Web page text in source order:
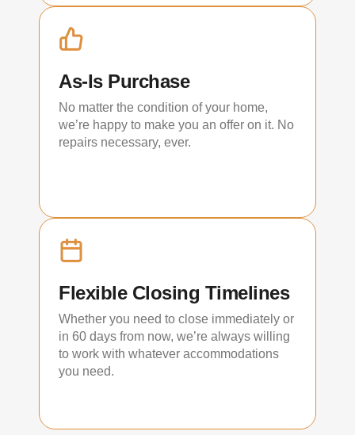
As-Is Purchase
No matter the condition of your home,
we’re happy to make you an offer on it. No
repairs necessary, ever.
Flexible Closing Timelines
Whether you need to close immediately or
in 60 days from now, we’re always willing
to work with whatever accommodations
you need.